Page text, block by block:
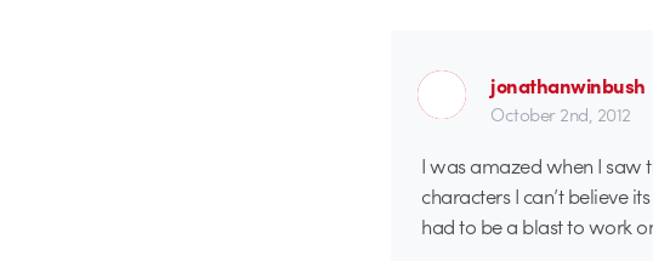
jonathanwinbush
October 2nd, 2012
I was amazed when I saw
characters I can’t believe
had to be a blast to work